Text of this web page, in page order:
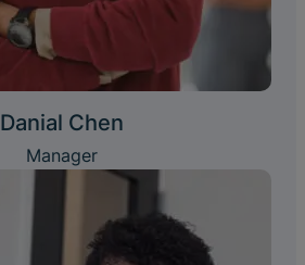
Danial Chen
Manager